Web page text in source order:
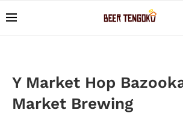
Y Market Hop
Market Brewing